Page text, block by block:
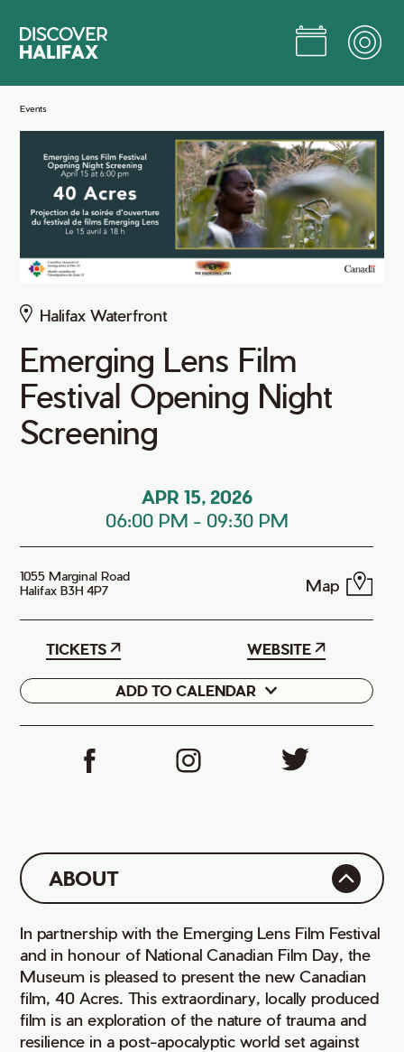
Main
Events
Halifax Waterfront
Emerging Lens Film
Festival Opening Night
Screening
APR 15, 2026
06:00 PM - 09:30 PM
1055 Marginal Road
Halifax B3H 4P7
Map
TICKETS WEBSITE
ADD TO CALENDAR
ABOUT
In partnership with the Emerging Lens Film Festival
and in honour of National Canadian Film Day, the
Museum is pleased to present the new Canadian
film, 40 Acres. This extraordinary, locally produced
film is an exploration of the nature of trauma and
resilience in a post-apocalyptic world set against